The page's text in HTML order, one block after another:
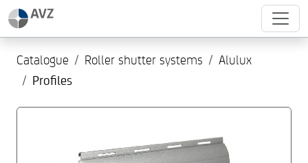
Catalogue Roller shutter systems Alulux
Profiles